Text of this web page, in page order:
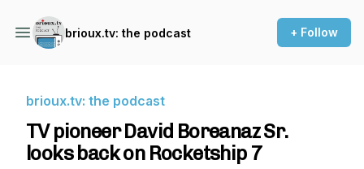
brioux.tv: the podcast + Follow
brioux.tv: the podcast
TV pioneer David Boreanaz Sr.
looks back on Rocketship 7